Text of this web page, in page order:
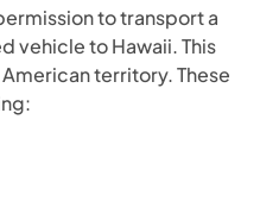
to transport a
vehicle to Hawaii. This
territory. These